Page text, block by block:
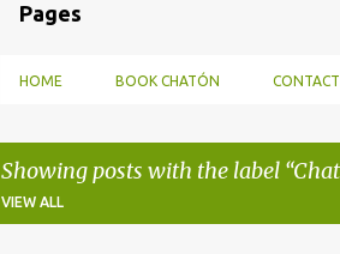
Pages
HOME BOOK CHATÓN
Showing posts with the label
VIEW ALL